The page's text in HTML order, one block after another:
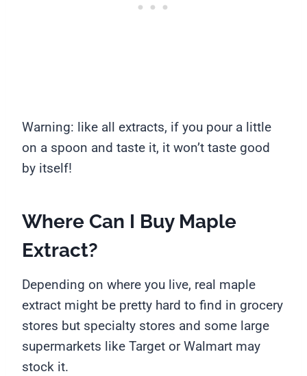
Warning: like all extracts, if you pour a little
on a spoon and taste it, it won’t taste good
by itself!
Where Can I Buy Maple
Extract?
Depending on where you live, real maple
extract might be pretty hard to find in grocery
stores but specialty stores and some large
supermarkets like Target or Walmart may
stock it.